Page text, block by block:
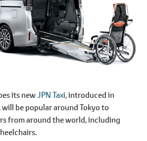
its newJPN Taxi, introduced in
be popular around Tokyo to
from around the world, including